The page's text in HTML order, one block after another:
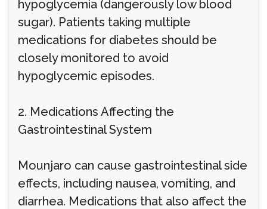
hypoglycemia (dangerously low blood
sugar). Patients taking multiple
medications for diabetes should be
closely monitored to avoid
hypoglycemic episodes.
2. Medications Affecting the
Gastrointestinal System
Mounjaro can cause gastrointestinal side
effects, including nausea, vomiting, and
diarrhea. Medications that also affect the